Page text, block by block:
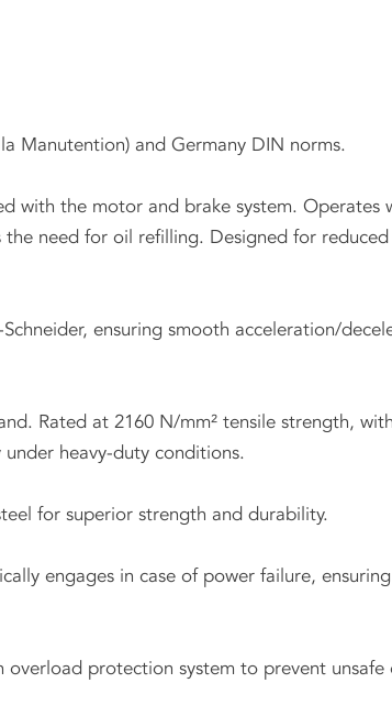
Manutention) and Germany DIN norms.
with the motor and brake system. Operates
need for oil refilling. Designed for
ensuring smooth acceleration/
Rated at 2160 N/mm² tensile strength,
heavy-duty conditions.
for superior strength and durability.
engages in case of power failure,
protection system to prevent